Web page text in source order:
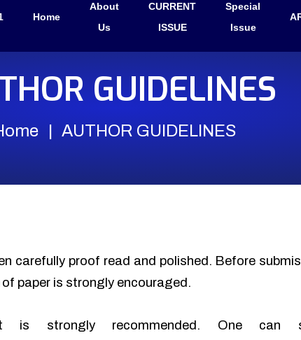
Home
About
Us
CURRENT
ISSUE
Special
Issue
GUIDELINES
AUTHOR GUIDELINES
carefully proof read and polished. Before
paper is strongly encouraged.
is strongly recommended. One can